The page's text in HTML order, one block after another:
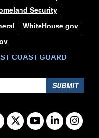
Security
WhiteHouse.gov
COAST GUARD
SUBMIT